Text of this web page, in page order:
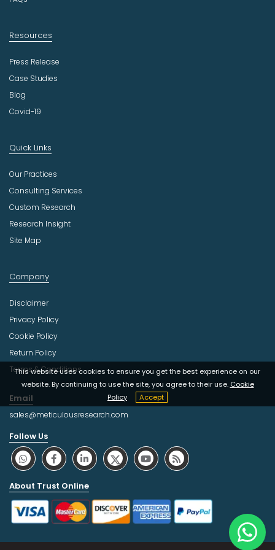
This website uses cookies to ensure you get the best experience on our
website. By continuing to use the site, you agree to their use. Cookie
Policy
Accept
Resources
Press Release
Case Studies
Blog
Covid-19
Quick Links
Our Practices
Consulting Services
Custom Research
Research Insight
Site Map
Company
Disclaimer
Privacy Policy
Cookie Policy
Return Policy
Terms & Conditions
Email
sales@meticulousresearch.com
Follow Us
About Trust Online